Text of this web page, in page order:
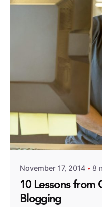
Posted by
Fred Kithinzi
November 17, 2014 8
10 Lessons from
Blogging